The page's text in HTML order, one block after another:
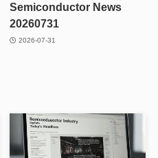
Semiconductor News
20260731
2026-07-31